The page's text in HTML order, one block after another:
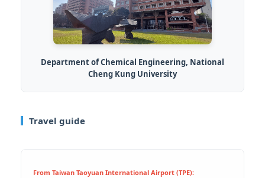
Department of Chemical Engineering, National
Cheng Kung University
Travel guide
From Taiwan Taoyuan International Airport (TPE):